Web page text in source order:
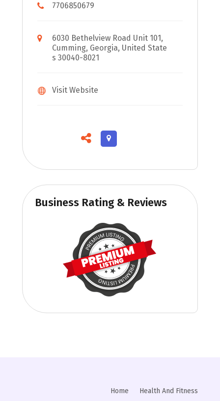
7706850679
6030 Bethelview Road Unit 101,
Cumming, Georgia, United State
s 30040-8021
Visit Website
Business Rating & Reviews
Home Health And Fitness